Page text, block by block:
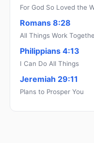
For God So Loved the
Romans 8:28
All Things Work
Philippians 4:13
I Can Do All Things
Jeremiah 29:11
Plans to Prosper You